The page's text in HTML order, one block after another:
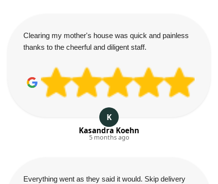
Clearing my mother's house was quick and painless
thanks to the cheerful and diligent staff.
K
Kasandra Koehn
5 months ago
Everything went as they said it would. Skip delivery